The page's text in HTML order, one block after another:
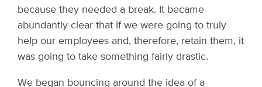
because they needed a break. It became
abundantly clear that if we were going to truly
help our employees and, therefore, retain them, it
was going to take something fairly drastic.
We began bouncing around the idea of a